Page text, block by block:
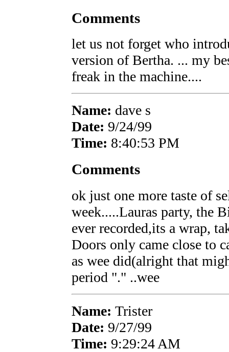
Comments
let us not forget who
version of Bertha. ... my
freak in the machine....
Name: dave s
Date: 9/24/99
Time: 8:40:53 PM
Comments
ok just one more taste of
week.....Lauras party, the
ever recorded,its a wrap,
Doors only came close to
as wee did(alright that
period "." ..wee
Name: Trister
Date: 9/27/99
Time: 9:29:24 AM